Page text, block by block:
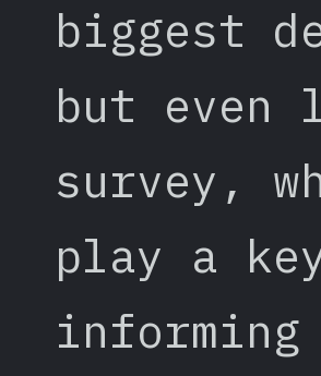
biggest
but even
survey,
play a
informing